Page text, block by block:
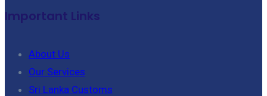
Important Links
About Us
Our Services
Sri Lanka Customs